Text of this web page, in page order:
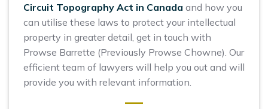
Circuit Topography Act in Canada and how you
can utilise these laws to protect your intellectual
property in greater detail, get in touch with
Prowse Barrette (Previously Prowse Chowne). Our
efficient team of lawyers will help you out and will
provide you with relevant information.